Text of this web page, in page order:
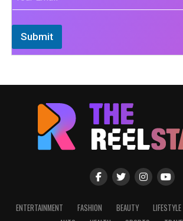
Submit
ENTERTAINMENT FASHION BEAUTY LIFESTYLE